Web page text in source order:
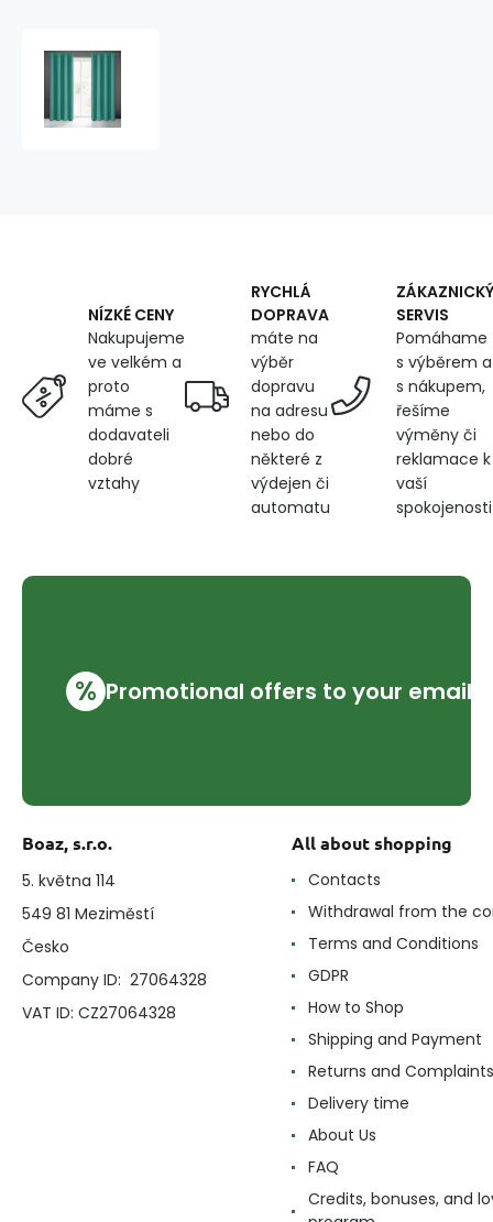
NÍZKÉ CENY
Nakupujeme
ve velkém a
proto
máme s
dodavateli
dobré
vztahy
RYCHLÁ
DOPRAVA
máte na
výběr
dopravu
na adresu
nebo do
některé z
výdejen či
automatu
ZÁKAZNICKÝ
SERVIS
Pomáhame
s výběrem a
s nákupem,
řešíme
výměny či
reklamace k
vaší
spokojenosti
% Promotional offers to your email
Boaz, s.r.o.
5. května 114
549 81 Meziměstí
Česko
Company ID: 27064328
VAT ID: CZ27064328
All about shopping
Contacts
Withdrawal from the
Terms and Conditions
GDPR
How to Shop
Shipping and Payment
Returns and Complaints
Delivery time
About Us
FAQ
Credits, bonuses, and